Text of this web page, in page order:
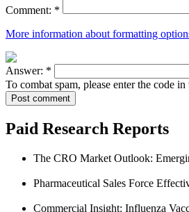
Comment: *
More information about formatting
Answer: *
To combat spam, please enter the code in
Paid Research Reports
The CRO Market Outlook:
Pharmaceutical Sales Force
Commercial Insight: Influenza